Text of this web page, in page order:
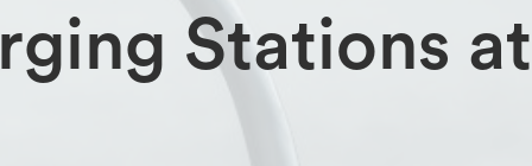
Stations at